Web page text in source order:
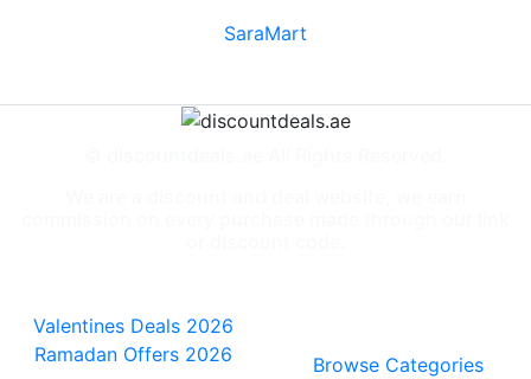
SaraMart
Valentines Deals 2026
Ramadan Offers 2026
Browse Categories